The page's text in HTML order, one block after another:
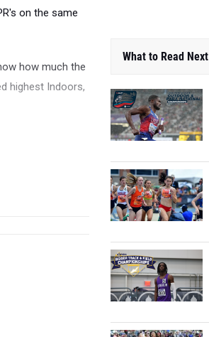
on the same
how much the
highest Indoors,
What to Read Next